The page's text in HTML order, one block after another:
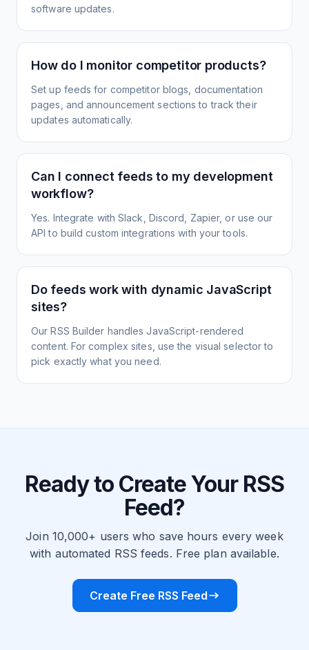
software updates.
How do I monitor competitor products?
Set up feeds for competitor blogs, documentation
pages, and announcement sections to track their
updates automatically.
Can I connect feeds to my development
workflow?
Yes. Integrate with Slack, Discord, Zapier, or use our
API to build custom integrations with your tools.
Do feeds work with dynamic JavaScript
sites?
Our RSS Builder handles JavaScript-rendered
content. For complex sites, use the visual selector to
pick exactly what you need.
Ready to Create Your RSS
Feed?
Join 10,000+ users who save hours every week
with automated RSS feeds. Free plan available.
Create Free RSS Feed